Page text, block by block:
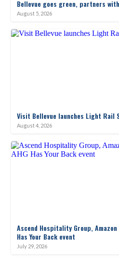
Bellevue goes green, partners
August 5, 2026
Visit Bellevue launches Light
August 4, 2026
Ascend Hospitality Group,
Has Your Back event
July 29, 2026